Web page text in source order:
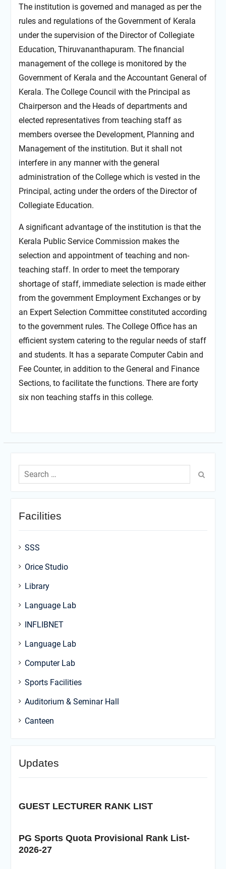
The institution is governed and managed as per the
rules and regulations of the Government of Kerala
under the supervision of the Director of Collegiate
Education, Thiruvananthapuram. The financial
management of the college is monitored by the
Government of Kerala and the Accountant General of
Kerala. The College Council with the Principal as
Chairperson and the Heads of departments and
elected representatives from teaching staff as
members oversee the Development, Planning and
Management of the institution. But it shall not
interfere in any manner with the general
administration of the College which is vested in the
Principal, acting under the orders of the Director of
Collegiate Education.
A significant advantage of the institution is that the
Kerala Public Service Commission makes the
selection and appointment of teaching and non-
teaching staff. In order to meet the temporary
shortage of staff, immediate selection is made either
from the government Employment Exchanges or by
an Expert Selection Committee constituted according
to the government rules. The College Office has an
efficient system catering to the regular needs of staff
and students. It has a separate Computer Cabin and
Fee Counter, in addition to the General and Finance
Sections, to facilitate the functions. There are forty
six non teaching staffs in this college.
Search
for:
Facilities
SSS
Orice Studio
Library
Language Lab
INFLIBNET
Language Lab
Computer Lab
Sports Facilities
Auditorium & Seminar Hall
Canteen
Updates
GUEST LECTURER RANK LIST
PG Sports Quota Provisional Rank List-
2026-27